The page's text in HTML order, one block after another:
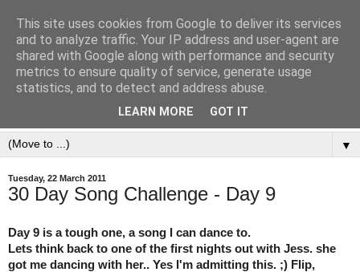
▼
Tuesday, 22 March 2011
30 Day Song Challenge - Day 9
Day 9 is a tough one, a song I can dance to.
Lets think back to one of the first nights out with Jess. she
got me dancing with her.. Yes I'm admitting this. ;) Flip,
This site uses cookies from Google to deliver its services
and to analyze traffic. Your IP address and user-agent are
shared with Google along with performance and security
metrics to ensure quality of service, generate usage
statistics, and to detect and address abuse.
LEARN MORE GOT IT